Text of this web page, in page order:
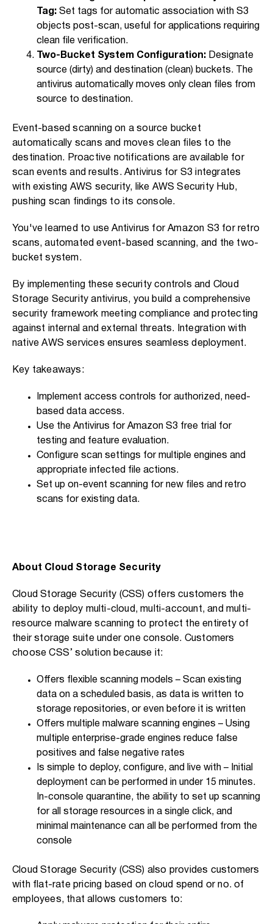
Tag: Set tags for automatic association with S3
objects post-scan, useful for applications requiring
clean file verification.
Two-Bucket System Configuration: Designate
source (dirty) and destination (clean) buckets. The
antivirus automatically moves only clean files from
source to destination.
Event-based scanning on a source bucket
automatically scans and moves clean files to the
destination. Proactive notifications are available for
scan events and results. Antivirus for S3 integrates
with existing AWS security, like AWS Security Hub,
pushing scan findings to its console.
You've learned to use Antivirus for Amazon S3 for retro
scans, automated event-based scanning, and the two-
bucket system.
By implementing these security controls and Cloud
Storage Security antivirus, you build a comprehensive
security framework meeting compliance and protecting
against internal and external threats. Integration with
native AWS services ensures seamless deployment.
Key takeaways:
Implement access controls for authorized, need-
based data access.
Use the Antivirus for Amazon S3 free trial for
testing and feature evaluation.
Configure scan settings for multiple engines and
appropriate infected file actions.
Set up on-event scanning for new files and retro
scans for existing data.
About Cloud Storage Security
Cloud Storage Security (CSS) offers customers the
ability to deploy multi-cloud, multi-account, and multi-
resource malware scanning to protect the entirety of
their storage suite under one console. Customers
choose CSS’ solution because it:
Offers flexible scanning models – Scan existing
data on a scheduled basis, as data is written to
storage repositories, or even before it is written
Offers multiple malware scanning engines – Using
multiple enterprise-grade engines reduce false
positives and false negative rates
Is simple to deploy, configure, and live with – Initial
deployment can be performed in under 15 minutes.
In-console quarantine, the ability to set up scanning
for all storage resources in a single click, and
minimal maintenance can all be performed from the
console
Cloud Storage Security (CSS) also provides customers
with flat-rate pricing based on cloud spend or no. of
employees, that allows customers to: